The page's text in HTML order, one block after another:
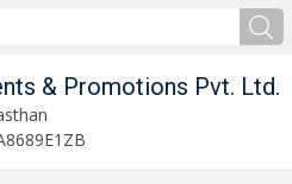
& Promotions Pvt. Ltd.